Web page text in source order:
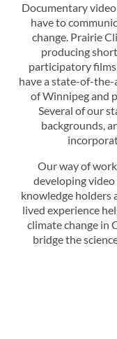
Documentary
have to
change. Prairie
producing
participatory
have a state-of-
of Winnipeg and
Several of our
backgrounds,
Our way of
developing
knowledge holders
lived experience
climate change in
bridge the